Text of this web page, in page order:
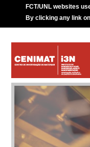
FCT/UNL websites
By clicking any link